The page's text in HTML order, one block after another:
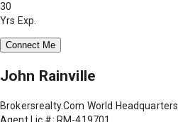
30
Yrs Exp.
Connect Me
John Rainville
Brokersrealty.Com World Headquarters